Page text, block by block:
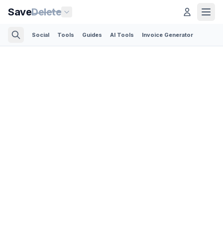
SaveDelete
Social Tools Guides AI Tools Invoice Generator